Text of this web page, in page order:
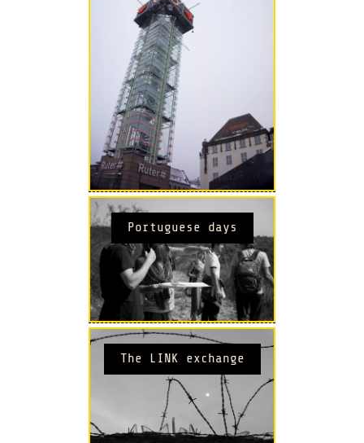
Portuguese days
The LINK exchange